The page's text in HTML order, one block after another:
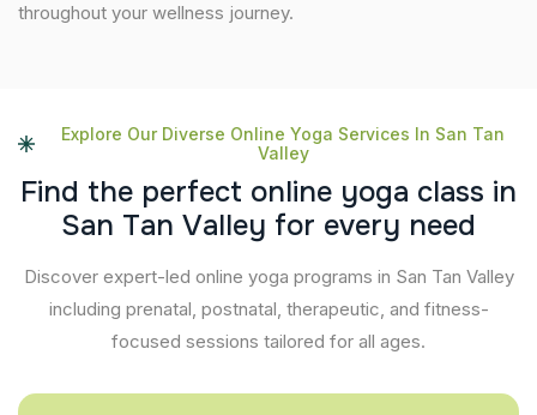
throughout your wellness journey.
Explore Our Diverse Online Yoga Services In San Tan
Valley
Find the perfect online yoga class in
San Tan Valley for every need
Discover expert-led online yoga programs in San Tan Valley
including prenatal, postnatal, therapeutic, and fitness-
focused sessions tailored for all ages.